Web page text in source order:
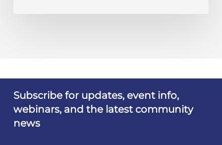
Subscribe for updates, event info,
webinars, and the latest community
news